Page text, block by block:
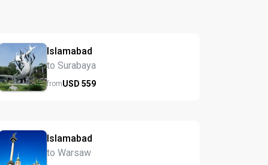
Islamabad
to Surabaya
fromUSD559
Islamabad
to Warsaw